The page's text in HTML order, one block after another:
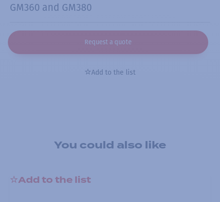
GM360 and GM380
Request a quote
Add to the list
You could also like
Add to the list